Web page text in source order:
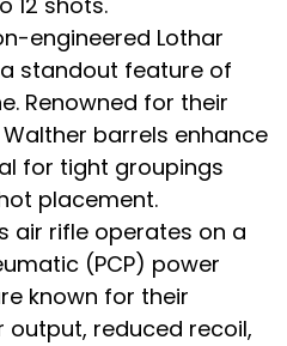
engineered Lothar
standout feature of
Renowned for their
barrels enhance
for tight groupings
placement.
air rifle operates on a
(PCP) power
known for their
reduced recoil,